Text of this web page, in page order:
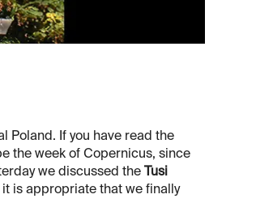
Poland. If you have read the
the week of Copernicus, since
we discussed the
Tusi
is appropriate that we finally